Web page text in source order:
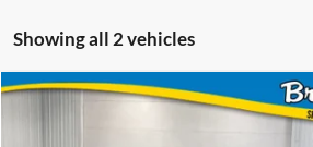
Showing all 2 vehicles
Chevrolet EquinoxLT
Compare Vehicle